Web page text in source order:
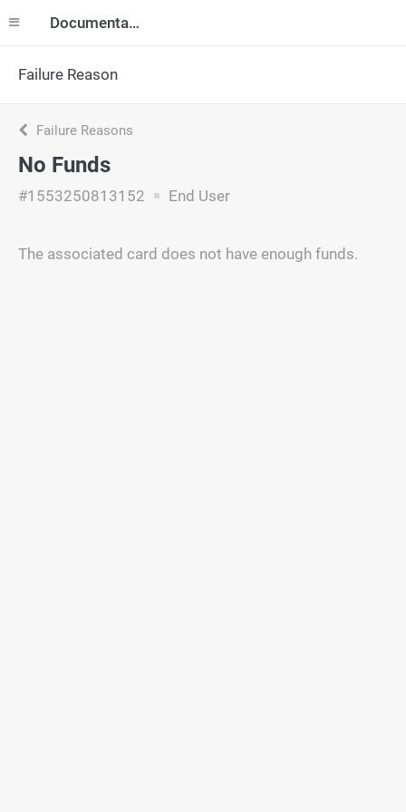
Documentation
Failure Reason
Failure Reasons
No Funds
#1553250813152 End User
The associated card does not have enough funds.